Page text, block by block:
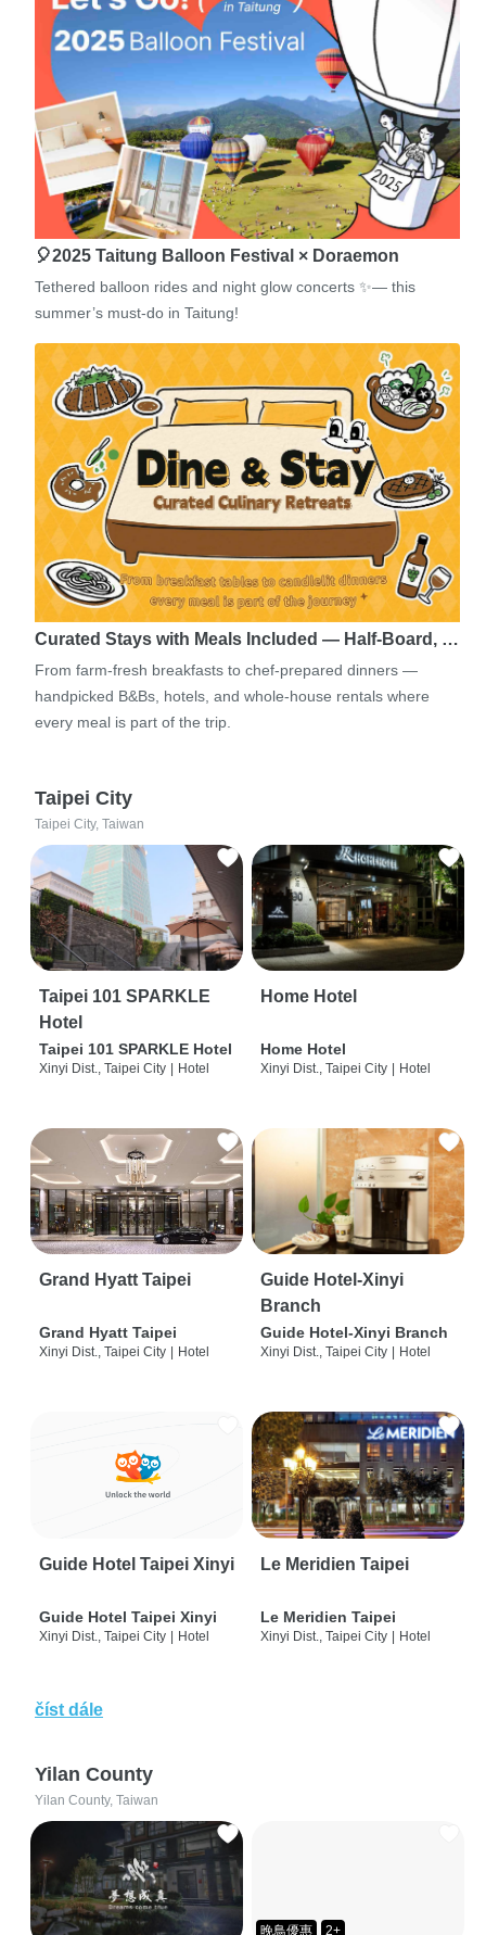
🎈2025 Taitung Balloon Festival × Doraemon
Tethered balloon rides and night glow concerts ✨— this
summer’s must-do in Taitung!
Curated Stays with Meals Included — Half-Board, …
From farm-fresh breakfasts to chef-prepared dinners —
handpicked B&Bs, hotels, and whole-house rentals where
every meal is part of the trip.
Taipei City
Taipei City, Taiwan
Taipei 101 SPARKLE
Hotel
Taipei 101 SPARKLE Hotel
Xinyi Dist., Taipei City Hotel
Home Hotel
Home Hotel
Xinyi Dist., Taipei City Hotel
Grand Hyatt Taipei
Grand Hyatt Taipei
Xinyi Dist., Taipei City Hotel
Guide Hotel-Xinyi
Branch
Guide Hotel-Xinyi Branch
Xinyi Dist., Taipei City Hotel
Guide Hotel Taipei Xinyi
Guide Hotel Taipei Xinyi
Xinyi Dist., Taipei City | Hotel
Le Meridien Taipei
Le Meridien Taipei
Xinyi Dist., Taipei City | Hotel
číst dále
Yilan County
Yilan County, Taiwan
晚鳥優惠 2+